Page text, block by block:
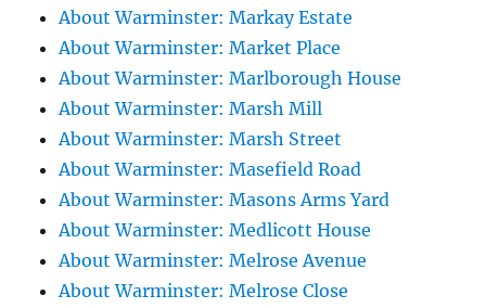
About Warminster: Markay Estate
About Warminster: Market Place
About Warminster: Marlborough House
About Warminster: Marsh Mill
About Warminster: Marsh Street
About Warminster: Masefield Road
About Warminster: Masons Arms Yard
About Warminster: Medlicott House
About Warminster: Melrose Avenue
About Warminster: Melrose Close